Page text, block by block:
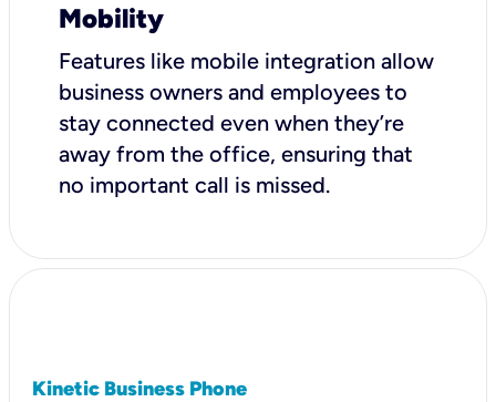
Mobility
Features like mobile integration allow
business owners and employees to
stay connected even when they’re
away from the office, ensuring that
no important call is missed.
Kinetic Business Phone